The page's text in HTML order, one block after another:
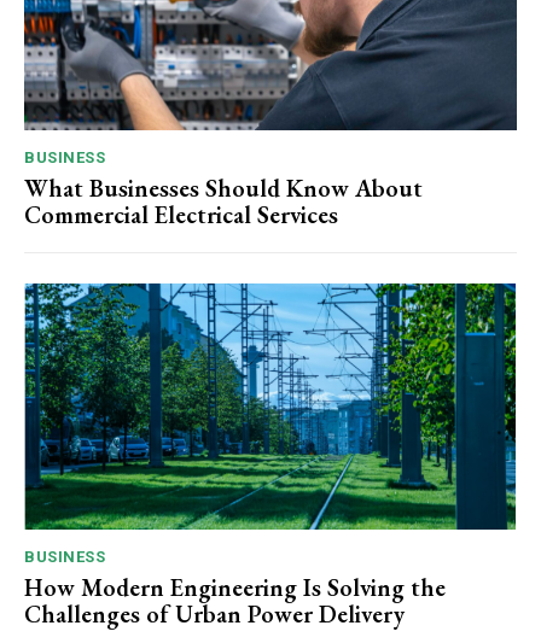
BUSINESS
What Businesses Should Know About
Commercial Electrical Services
BUSINESS
How Modern Engineering Is Solving the
Challenges of Urban Power Delivery